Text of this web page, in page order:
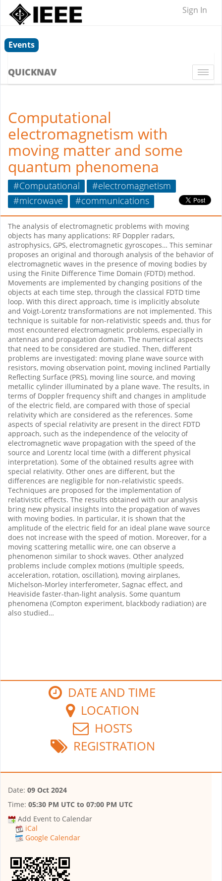
Sign In
Events
QUICKNAV
Computational
electromagnetism with
moving matter and some
quantum phenomena
#Computational
#electromagnetism
#microwave
#communications
The analysis of electromagnetic problems with moving
objects has many applications: RF Doppler radars,
astrophysics, GPS, electromagnetic gyroscopes… This seminar
proposes an original and thorough analysis of the behavior of
electromagnetic waves in the presence of moving bodies by
using the Finite Difference Time Domain (FDTD) method.
Movements are implemented by changing positions of the
objects at each time step, through the classical FDTD time
loop. With this direct approach, time is implicitly absolute
and Voigt-Lorentz transformations are not implemented. This
technique is suitable for non-relativistic speeds and, thus for
most encountered electromagnetic problems, especially in
antennas and propagation domain. The numerical aspects
that need to be considered are studied. Then, different
problems are investigated: moving plane wave source with
resistors, moving observation point, moving inclined Partially
Reflecting Surface (PRS), moving line source, and moving
metallic cylinder illuminated by a plane wave. The results, in
terms of Doppler frequency shift and changes in amplitude
of the electric field, are compared with those of special
relativity which are considered as the references. Some
aspects of special relativity are present in the direct FDTD
approach, such as the independence of the velocity of
electromagnetic wave propagation with the speed of the
source and Lorentz local time (with a different physical
interpretation). Some of the obtained results agree with
special relativity. Other ones are different, but the
differences are negligible for non-relativistic speeds.
Techniques are proposed for the implementation of
relativistic effects. The results obtained with our analysis
bring new physical insights into the propagation of waves
with moving bodies. In particular, it is shown that the
amplitude of the electric field for an ideal plane wave source
does not increase with the speed of motion. Moreover, for a
moving scattering metallic wire, one can observe a
phenomenon similar to shock waves. Other analyzed
problems include complex motions (multiple speeds,
acceleration, rotation, oscillation), moving airplanes,
Michelson-Morley interferometer, Sagnac effect, and
Heaviside faster-than-light analysis. Some quantum
phenomena (Compton experiment, blackbody radiation) are
also studied…
DATE AND TIME
LOCATION
HOSTS
REGISTRATION
Date: 09 Oct 2024
Time: 05:30 PM UTC to 07:00 PM UTC
Add Event to Calendar
iCal
Google Calendar